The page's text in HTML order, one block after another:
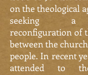
on the theological
seeking a
reconfiguration of
between the
people. In recent
attended to